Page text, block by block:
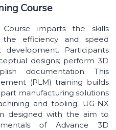
compon...
Learn about parametric
your models.
Course
Course imparts the skills
efficiency and speed
Participants
designs; perform 3D
documentation. This
(PLM) training builds
manufacturing solutions
and tooling. UG-NX
designed with the aim to
of Advance 3D